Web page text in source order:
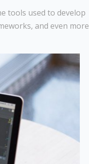
tools used to develop
and even more